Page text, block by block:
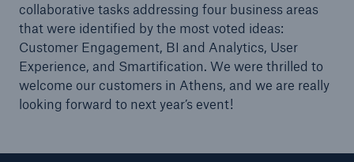
collaborative tasks addressing four business areas
that were identified by the most voted ideas:
Customer Engagement, BI and Analytics, User
Experience, and Smartification. We were thrilled to
welcome our customers in Athens, and we are really
looking forward to next year’s event!
Health Insurance Innovation Congress Asia
Pacific 2018
MedNeXt Academy
MedNet International becomes MR HealthTech
Service 2018 Award for Healthcare PAS